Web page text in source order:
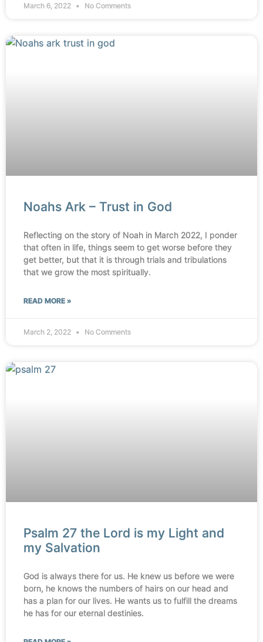
March 6, 2022 No Comments
Noahs Ark – Trust in God
Reflecting on the story of Noah in March 2022, I ponder
that often in life, things seem to get worse before they
get better, but that it is through trials and tribulations
that we grow the most spiritually.
READ MORE »
March 2, 2022 No Comments
Psalm 27 the Lord is my Light and
my Salvation
God is always there for us. He knew us before we were
born, he knows the numbers of hairs on our head and
has a plan for our lives. He wants us to fulfill the dreams
he has for our eternal destinies.